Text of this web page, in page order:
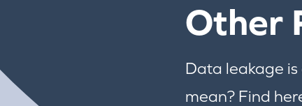
Other
Data leakage
mean? Find